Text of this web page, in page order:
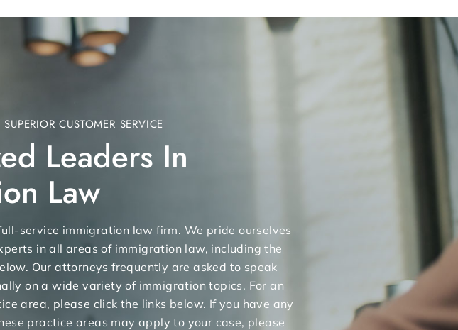
CUSTOMER SERVICE
Leaders In
Law
full-service immigration law firm. We pride ourselves
in all areas of immigration law, including the
Our attorneys frequently are asked to speak
on a wide variety of immigration topics. For an
area, please click the links below. If you have any
practice areas may apply to your case, please